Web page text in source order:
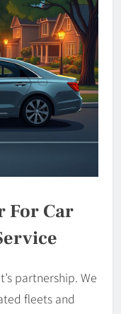
For Car
partnership. We
fleets and